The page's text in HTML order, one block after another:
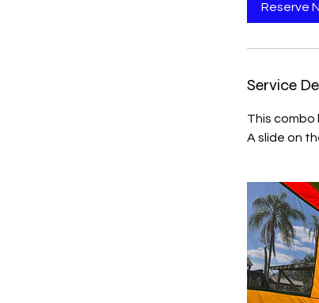
Reserve
Service
This combo
A slide on